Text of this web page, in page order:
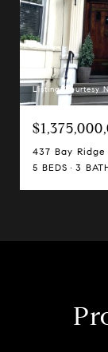
Listing Courtesy
437 Bay Ridge
5 BEDS
3